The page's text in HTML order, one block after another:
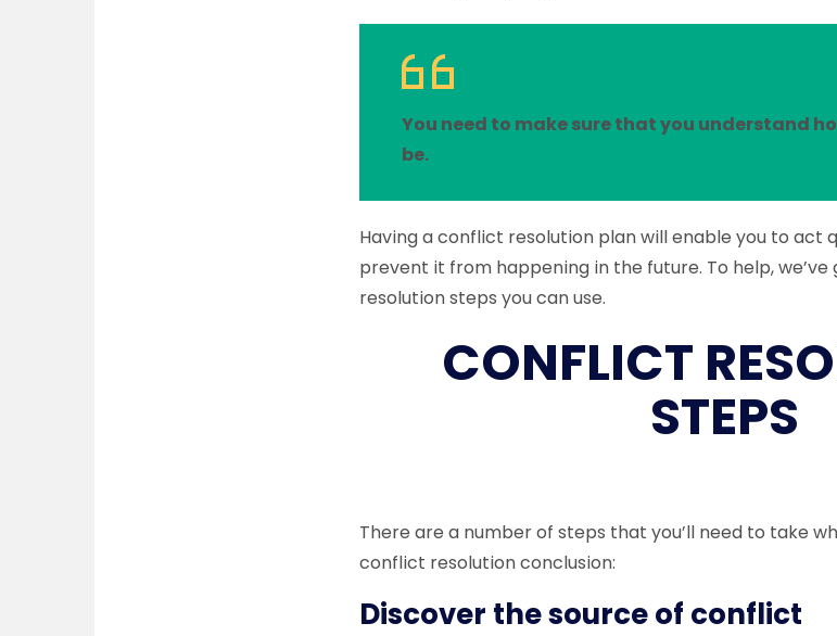
You need to make sure that you understand
be.
Having a conflict resolution plan will enable you to act
prevent it from happening in the future. To help,
resolution steps you can use.
CONFLICT
STEPS
There are a number of steps that you’ll need to take
conflict resolution conclusion:
Discover the source of conflict